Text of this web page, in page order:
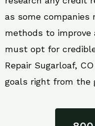
as some companies
methods to improve
must opt for
Repair Sugarloaf,
goals right from the